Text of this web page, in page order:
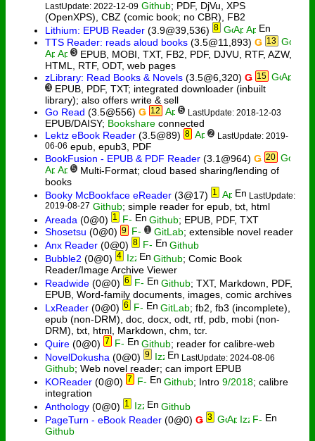
LastUpdate: 2022-12-09 Github; PDF, DjVu, XPS
(OpenXPS), CBZ (comic book; no CBR), FB2
Lithium: EPUB Reader (3.9@39,536) 8
TTS Reader: reads aloud books (3.5@11,893) Ǥ 13
3 EPUB, MOBI, TXT, FB2, PDF, DJVU, RTF, AZW,
HTML, RTF, ODT, web pages
zLibrary: Read Books & Novels (3.5@6,320) Ǥ 15
3 EPUB, PDF, TXT; integrated downloader (inbuilt
library); also offers write & sell
Go Read (3.5@556) Ǥ 12 5 LastUpdate: 2018-12-03
EPUB/DAISY; Bookshare connected
Lektz eBook Reader (3.5@89) 8 2 LastUpdate: 2019-
06-06 epub, epub3, PDF
BookFusion - EPUB & PDF Reader (3.1@964) Ǥ 20
5 Multi-Format; cloud based sharing/lending of
books
Booky McBookface eReader (3@17) 1 LastUpdate:
2019-08-27 Github; simple reader for epub, txt, html
Areada (0@0) 1 Github; EPUB, PDF, TXT
Shosetsu (0@0) 9 1 GitLab; extensible novel reader
Anx Reader (0@0) 8
Github
Bubble2 (0@0) 4 Github; Comic Book
Reader/Image Archive Viewer
Readwide (0@0) 6 Github; TXT, Markdown, PDF,
EPUB, Word-family documents, images, comic archives
LxReader (0@0) 6 GitLab; fb2, fb3 (incomplete),
epub (non-DRM), doc, docx, odt, rtf, pdb, mobi (non-
DRM), txt, html, Markdown, chm, tcr.
Quire (0@0) 7 Github; reader for calibre-web
NovelDokusha (0@0) 9 LastUpdate: 2024-08-06
Github; Web novel reader; can import EPUB
KOReader (0@0) 7 Github; Intro 9/2018; calibre
integration
Anthology (0@0) 1
Github
PageTurn - eBook Reader (0@0) Ǥ 3
Github